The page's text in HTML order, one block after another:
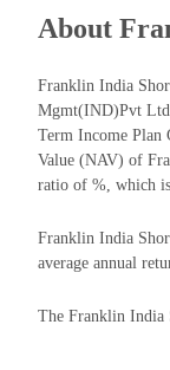
About
Franklin India
Mgmt(IND)Pvt
Term Income Plan
Value (NAV) of
ratio of %, which
Franklin India
average annual
The Franklin India